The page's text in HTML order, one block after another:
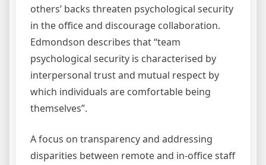
others’ backs threaten psychological security
in the office and discourage collaboration.
Edmondson describes that “team
psychological security is characterised by
interpersonal trust and mutual respect by
which individuals are comfortable being
themselves”.
A focus on transparency and addressing
disparities between remote and in-office staff